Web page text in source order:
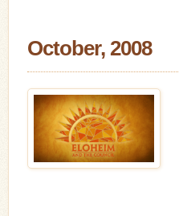
October, 2008